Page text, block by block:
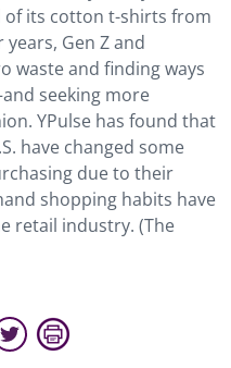
of its cotton t-shirts from
Gen Z and
waste and finding ways
seeking more
YPulse has found that
have changed some
due to their
shopping habits have
retail industry. (The